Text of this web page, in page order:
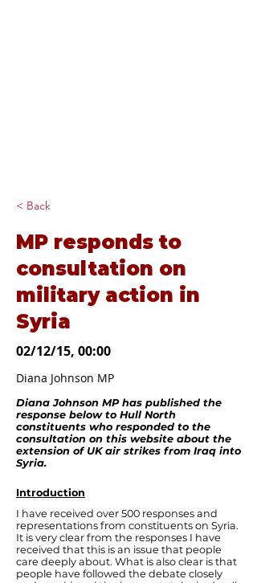
< Back
MP responds to
consultation on
military action in
Syria
02/12/15, 00:00
Diana Johnson MP
Diana Johnson MP has published the
response below to Hull North
constituents who responded to the
consultation on this website about the
extension of UK air strikes from Iraq into
Syria.
Introduction
I have received over 500 responses and
representations from constituents on Syria.
It is very clear from the responses I have
received that this is an issue that people
care deeply about. What is also clear is that
people have followed the debate closely